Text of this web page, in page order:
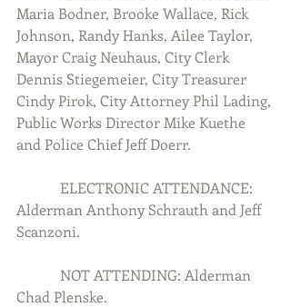
Maria Bodner, Brooke Wallace, Rick
Johnson, Randy Hanks, Ailee Taylor,
Mayor Craig Neuhaus, City Clerk
Dennis Stiegemeier, City Treasurer
Cindy Pirok, City Attorney Phil Lading,
Public Works Director Mike Kuethe
and Police Chief Jeff Doerr.
Alderman Anthony Schrauth and Jeff
Scanzoni.
Chad Plenske.